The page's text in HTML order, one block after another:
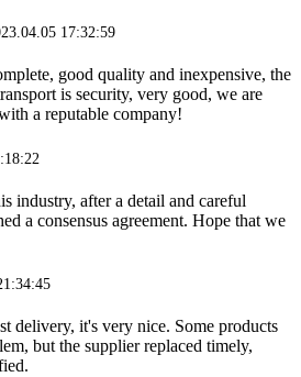
17:32:59
good quality and inexpensive, the
is security, very good, we are
a reputable company!
industry, after a detail and careful
a consensus agreement. Hope that we
delivery, it's very nice. Some products
but the supplier replaced timely,